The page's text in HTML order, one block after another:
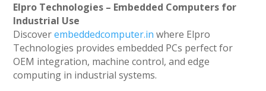
Elpro Technologies – Embedded Computers for
Industrial Use
Discoverembeddedcomputer.in where Elpro
Technologies provides embedded PCs perfect for
OEM integration, machine control, and edge
computing in industrial systems.